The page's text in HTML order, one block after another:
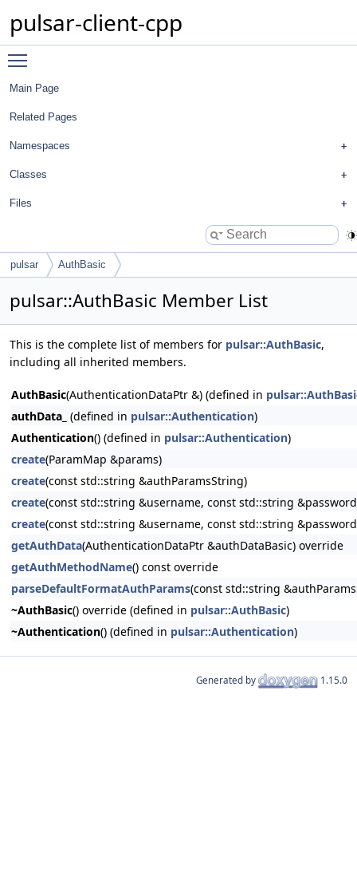
pulsar-client-cpp
Main Page
Related Pages
Namespaces
Classes
Files
pulsar AuthBasic
pulsar::AuthBasic Member List
This is the complete list of members for pulsar::AuthBasic,
including all inherited members.
AuthBasic(AuthenticationDataPtr &) (defined in
authData_ (defined in pulsar::Authentication)
Authentication() (defined in pulsar::Authentication)
create(ParamMap &params)
create(const std::string &authParamsString)
create(const std::string &username, const std::string
create(const std::string &username, const std::string
getAuthData(AuthenticationDataPtr &authDataBasic) override
getAuthMethodName() const override
parseDefaultFormatAuthParams(const std::string
~AuthBasic() override (defined in pulsar::AuthBasic)
~Authentication() (defined in pulsar::Authentication)
Generated by 1.15.0